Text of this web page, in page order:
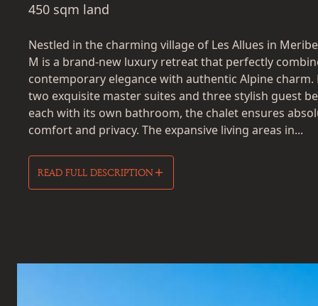
450 sqm land
Nestled in the charming village of Les Allues in
M is a brand-new luxury retreat that perfectly
contemporary elegance with authentic Alpine charm.
two exquisite master suites and three stylish guest
each with its own bathroom, the chalet ensures
comfort and privacy. The expansive living areas in...
READ FULL DESCRIPTION